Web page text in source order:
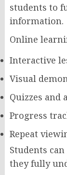
students to
information.
Online
Interactive
Visual
Quizzes and
Progress
Repeat
Students
they fully